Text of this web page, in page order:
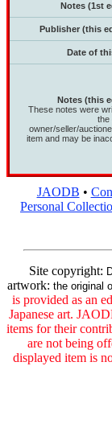
Notes (1st
Publisher (this
Date of
Notes (this
These notes were
the
owner/seller/
item and may be
JAODB •
Personal
Site copyright:
artwork: the original
is provided as an
Japanese art.
items for their
are not being
displayed item is